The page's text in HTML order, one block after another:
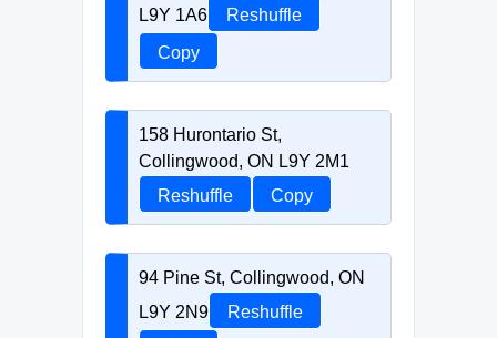
L9Y 1A6
Reshuffle
Copy
158 Hurontario St,
Collingwood, ON L9Y 2M1
Reshuffle
Copy
94 Pine St, Collingwood, ON
L9Y 2N9
Reshuffle